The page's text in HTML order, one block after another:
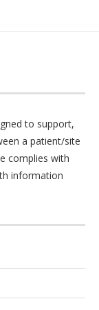
to support,
a patient/site
complies with
information